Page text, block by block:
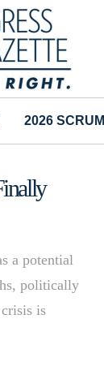
2026 SCRUM
a potential
politically
is